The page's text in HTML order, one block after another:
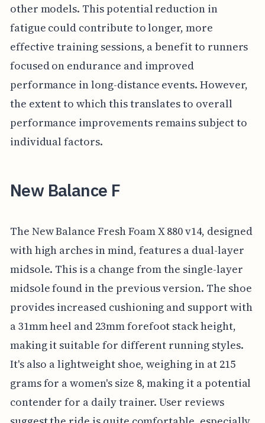
other models. This potential reduction in
fatigue could contribute to longer, more
effective training sessions, a benefit to runners
focused on endurance and improved
performance in long-distance events. However,
the extent to which this translates to overall
performance improvements remains subject to
individual factors.
New Balance F
The New Balance Fresh Foam X 880 v14, designed
with high arches in mind, features a dual-layer
midsole. This is a change from the single-layer
midsole found in the previous version. The shoe
provides increased cushioning and support with
a 31mm heel and 23mm forefoot stack height,
making it suitable for different running styles.
It's also a lightweight shoe, weighing in at 215
grams for a women's size 8, making it a potential
contender for a daily trainer. User reviews